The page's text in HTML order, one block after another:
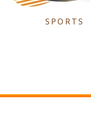
SPORTS